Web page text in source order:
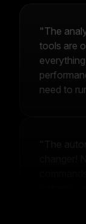
"The
tools are
need to